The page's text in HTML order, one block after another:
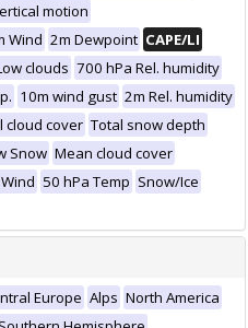
motion
Wind 2m Dewpoint CAPE/LI
clouds 700 hPa Rel. humidity
10m wind gust 2m Rel. humidity
cloud cover Total snow depth
Snow Mean cloud cover
50 hPa Temp Snow/Ice
Europe Alps North America